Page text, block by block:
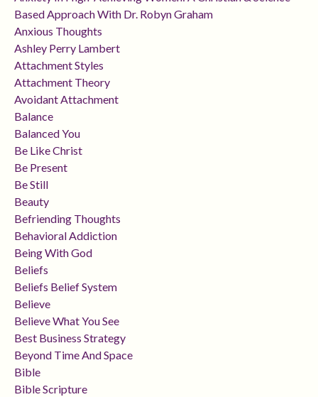
Based Approach With Dr. Robyn Graham
Anxious Thoughts
Ashley Perry Lambert
Attachment Styles
Attachment Theory
Avoidant Attachment
Balance
Balanced You
Be Like Christ
Be Present
Be Still
Beauty
Befriending Thoughts
Behavioral Addiction
Being With God
Beliefs
Beliefs Belief System
Believe
Believe What You See
Best Business Strategy
Beyond Time And Space
Bible
Bible Scripture